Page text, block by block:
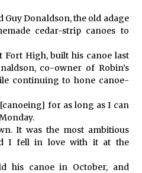
Guy Donaldson, the old adage
cedar-strip canoes to
Fort High, built his canoe last
co-owner of Robin’s
continuing to hone canoe-
for as long as I can
It was the most ambitious
I fell in love with it at the
his canoe in October, and